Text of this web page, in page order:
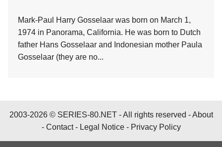
Mark-Paul Harry Gosselaar was born on March 1,
1974 in Panorama, California. He was born to Dutch
father Hans Gosselaar and Indonesian mother Paula
Gosselaar (they are no...
2003-2026 © SERIES-80.NET - All rights reserved -About
- Contact- Legal Notice- Privacy Policy